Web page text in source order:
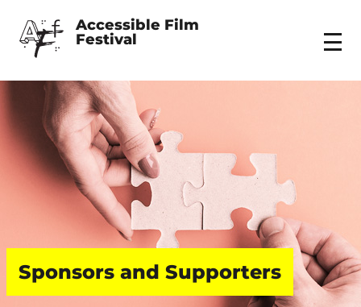
Accessible Film
Festival
Menu
Sponsors and Supporters